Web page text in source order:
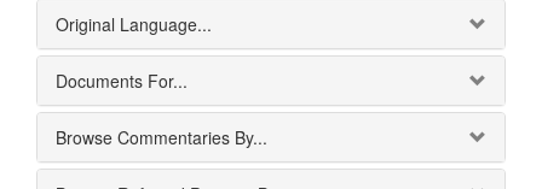
Original Language...
Documents For...
Browse Commentaries By...